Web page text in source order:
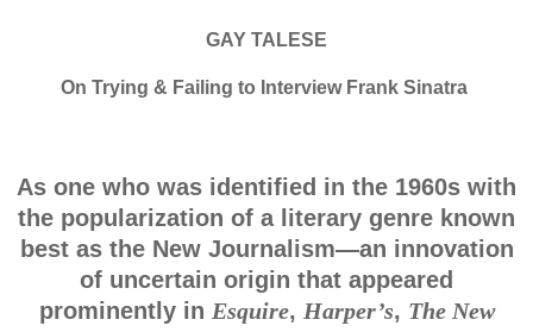
GAY TALESE
On Trying & Failing to Interview Frank Sinatra
As one who was identified in the 1960s with
the popularization of a literary genre known
best as the New Journalism—an innovation
of uncertain origin that appeared
prominently in Esquire, Harper’s, The New